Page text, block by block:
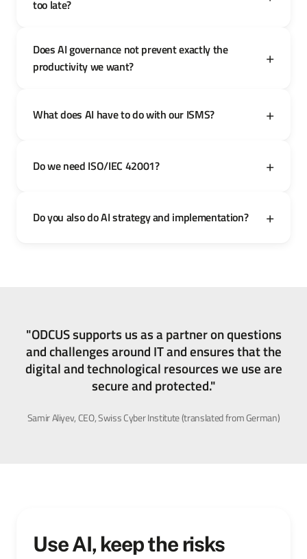
too late?
Does AI governance not prevent exactly the
productivity we want?
What does AI have to do with our ISMS?
Do we need ISO/IEC 42001?
Do you also do AI strategy and implementation?
"ODCUS supports us as a partner on questions
and challenges around IT and ensures that the
digital and technological resources we use are
secure and protected."
Samir Aliyev, CEO, Swiss Cyber Institute (translated from German)
Use AI, keep the risks